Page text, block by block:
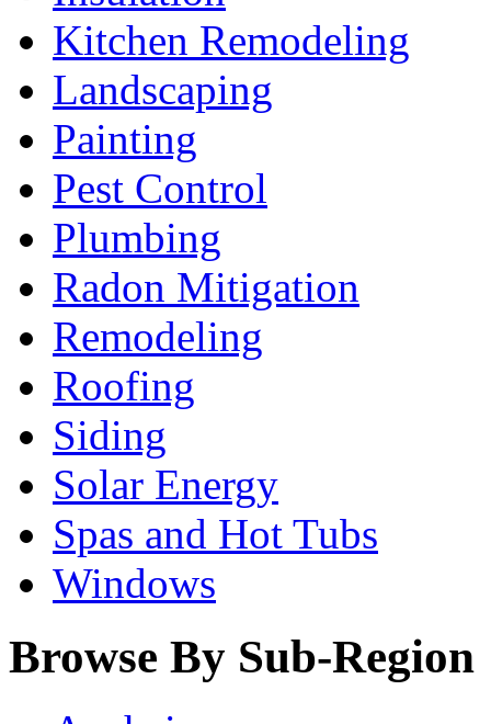
Kitchen Remodeling
Landscaping
Painting
Pest Control
Plumbing
Radon Mitigation
Remodeling
Roofing
Siding
Solar Energy
Spas and Hot Tubs
Windows
Browse By Sub-Region